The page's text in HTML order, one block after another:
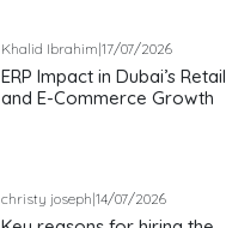
Khalid Ibrahim|17/07/2026
ERP Impact in Dubai’s Retail
and E-Commerce Growth
christy joseph|14/07/2026